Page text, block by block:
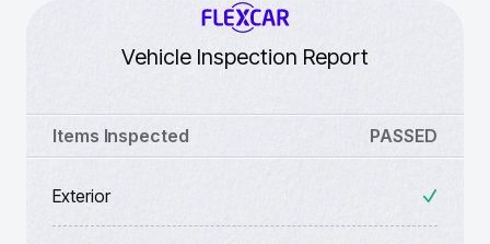
Vehicle Inspection Report
Items Inspected PASSED
Exterior